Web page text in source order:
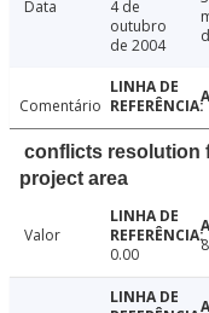
Data
4 de
outubro
de 2004
Comentário
conflicts resolution
project area
Valor
0.00